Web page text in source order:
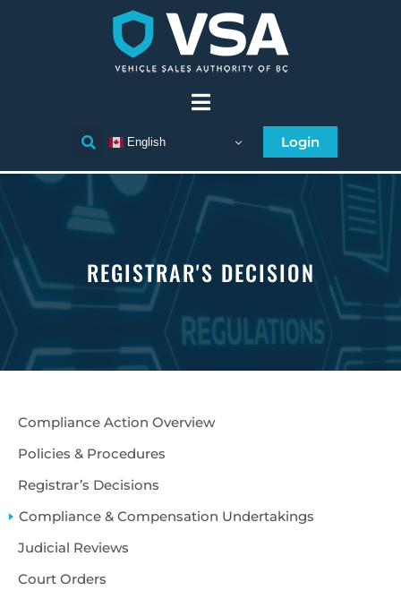
English Login
REGISTRAR'S DECISION
Compliance Action Overview
Policies & Procedures
Registrar’s Decisions
Compliance & Compensation Undertakings
Judicial Reviews
Court Orders